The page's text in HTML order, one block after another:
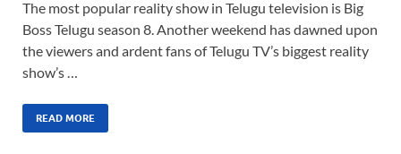
The most popular reality show in Telugu television is Big
Boss Telugu season 8. Another weekend has dawned upon
the viewers and ardent fans of Telugu TV’s biggest reality
show’s …
READ MORE